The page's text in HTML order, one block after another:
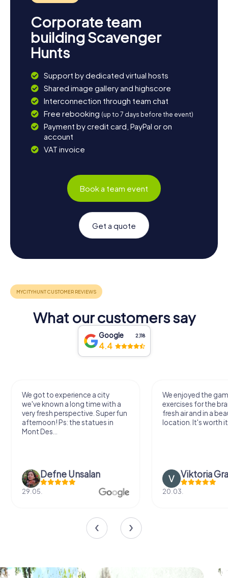
Corporate team
building Scavenger
Hunts
Support by dedicated virtual hosts
Shared image gallery and highscore
Interconnection through team chat
Free rebooking (up to 7 days before the event)
Payment by credit card, PayPal or on
account
VAT invoice
Book a team event
Get a quote
What our customers say
Google 2,118
4.4
We got to experience a city
we've known a long time with a
very fresh perspective. Super fun
afternoon! Ps: the statues in
Mont Des...
Defne Ünsalan
29.05.
We enjoyed the
exercises for the
fresh air and in a
location. It's worth
Viktoria
20.03.